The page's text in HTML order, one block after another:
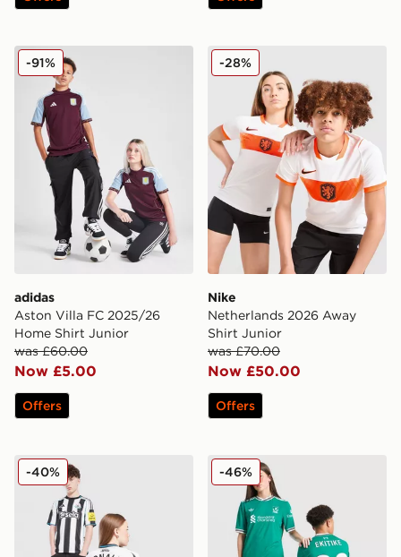
adidas Aston Villa FC 2025/26 Home Shirt Junior
adidas
Aston Villa FC 2025/26
Home Shirt Junior
was £60.00
Now £5.00
-91%
Offers
Nike Netherlands 2026
Nike
Netherlands 2026 Away
Shirt Junior
was £70.00
Now £50.00
-28%
Offers
Nike Newcastle United FC 25/26 Tonali #8 Home Shirt
-40% adidas Originals
-46%